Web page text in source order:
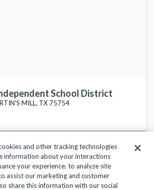
School District
MILL, TX 75754
Terms of Use Help Center
and other tracking technologies
information about your interactions
your experience, to analyze site
assist our marketing and customer
share this information with our social